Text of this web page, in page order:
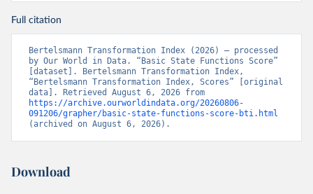
Full citation
Bertelsmann Transformation Index (2026) – processed
by Our World in Data. “Basic State Functions Score”
[dataset]. Bertelsmann Transformation Index,
“Bertelsmann Transformation Index, Scores” [original
https://archive.ourworldindata.org/20260806-
091206/grapher/basic-state-functions-score-bti.html
(archived on August 6, 2026).
Download